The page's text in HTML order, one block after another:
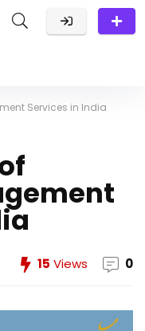
Services in India
15 Views 0